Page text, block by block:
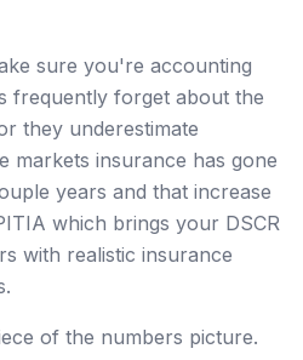
sure you're accounting
frequently forget about the
they underestimate
markets insurance has gone
years and that increase
which brings your DSCR
with realistic insurance
of the numbers picture.